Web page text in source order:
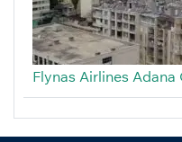
Flynas Airlines